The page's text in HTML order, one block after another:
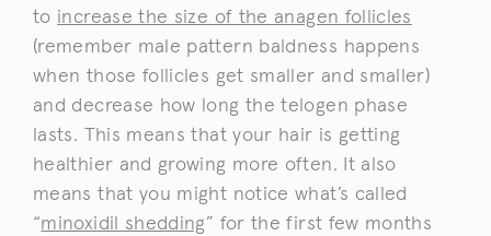
to increase the size of the anagen follicles
(remember male pattern baldness happens
when those follicles get smaller and smaller)
and decrease how long the telogen phase
lasts. This means that your hair is getting
healthier and growing more often. It also
means that you might notice what’s called
“minoxidil shedding” for the first few months